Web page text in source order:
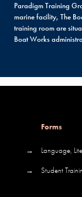
Paradigm Training
marine facility, The
training room are
Boat Works
Forms
→
Language,
→
Student